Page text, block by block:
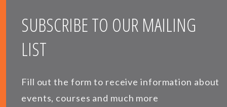
SUBSCRIBE TO OUR MAILING
LIST
Fill out the form to receive information about
events, courses and much more